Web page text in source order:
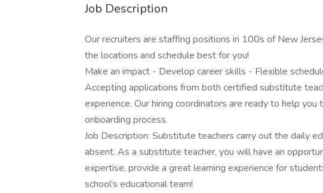
Job Description
Our recruiters are staffing positions in 100s of New
the locations and schedule best for you!
Make an impact - Develop career skills - Flexible
Accepting applications from both certified substitute
experience. Our hiring coordinators are ready to help
onboarding process.
Job Description: Substitute teachers carry out the daily
absent. As a substitute teacher, you will have an
expertise, provide a great learning experience for
school’s educational team!